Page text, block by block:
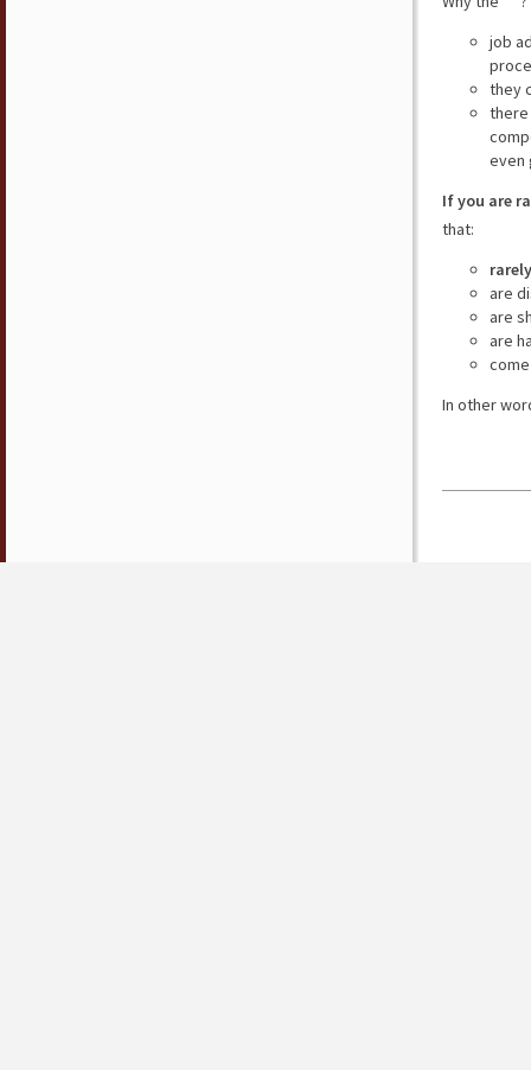
job
they
there
even
If you are
that:
are
are
are
In other